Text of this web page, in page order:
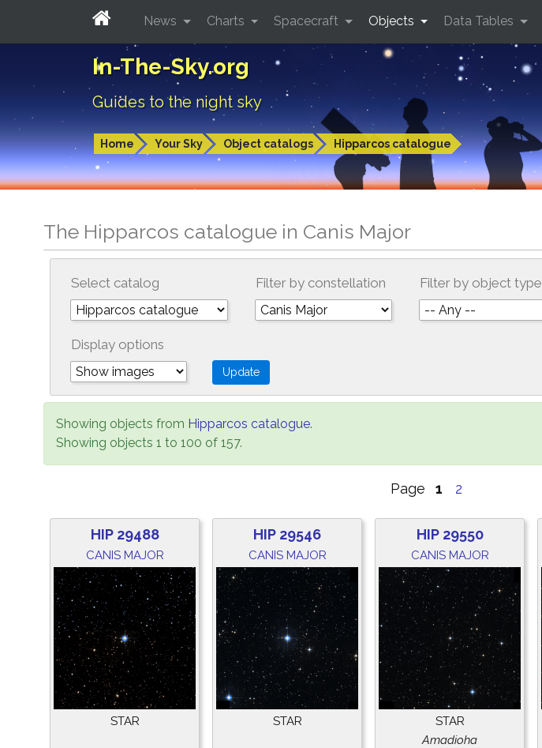
In-The-Sky.org
Guides to the night sky
Home Your Sky Object catalogs Hipparcos catalogue
News Charts Spacecraft Objects Data Tables
The Hipparcos catalogue in Canis Major
Select catalog Filter by constellation Filter by object type
Display options
Showing objects from Hipparcos catalogue.
Showing objects 1 to 100 of 157.
Page 1 2
HIP 29488
CANIS MAJOR
STAR
HIP 29546
CANIS MAJOR
STAR
HIP 29550
CANIS MAJOR
STAR
Amadioha